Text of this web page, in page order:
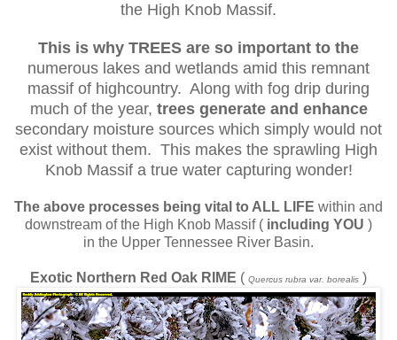
the High Knob Massif.
This is why TREES are so important to the
numerous lakes and wetlands amid this remnant
massif of highcountry. Along with fog drip during
much of the year, trees generate and enhance
secondary moisture sources which simply would not
exist without them. This makes the sprawling High
Knob Massif a true water capturing wonder!
The above processes being vital to ALL LIFE within and
downstream of the High Knob Massif ( including YOU )
in the Upper Tennessee River Basin.
Exotic Northern Red Oak RIME ( Quercus rubra var. borealis )